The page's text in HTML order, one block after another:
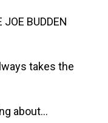
JOE BUDDEN
takes the
about...